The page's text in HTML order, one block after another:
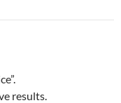
results.